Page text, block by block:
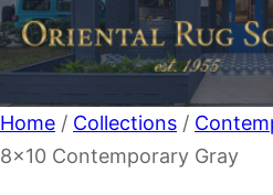
Home / Collections /
8×10 Contemporary Gray